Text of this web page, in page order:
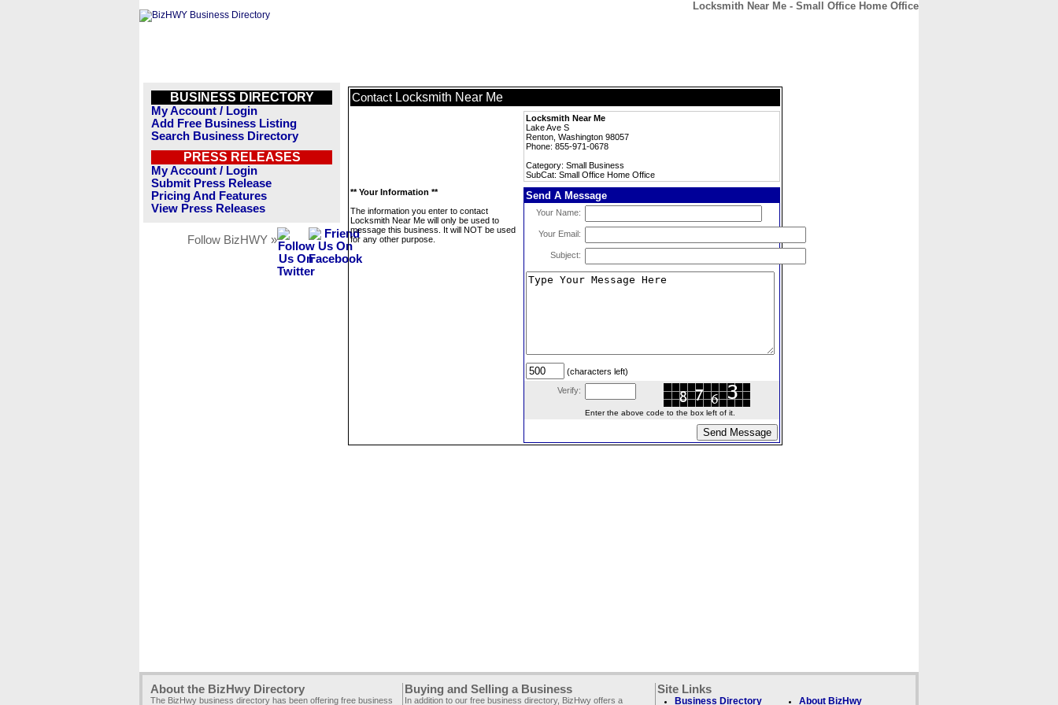
Locksmith Near Me - Small Office Home Office
BUSINESS DIRECTORY
My Account / Login
Add Free Business Listing
Search Business Directory
PRESS RELEASES
My Account / Login
Submit Press Release
Pricing And Features
View Press Releases
Follow BizHWY »
Contact Locksmith Near Me
Locksmith Near Me
Lake Ave S
Renton, Washington 98057
Phone: 855-971-0678
Category: Small Business
SubCat: Small Office Home Office
** Your Information **
The information you enter to contact
Locksmith Near Me will only be used to
message this business. It will NOT be used
for any other purpose.
Send A Message
Your Name:
Your Email:
Subject:
(characters left)
Verify:
Enter the above code to the box left of it.
About the BizHwy Directory
The BizHwy business directory has been offering free business
Buying and Selling a Business
In addition to our free business directory, BizHwy offers a
Site Links
Business Directory About BizHwy